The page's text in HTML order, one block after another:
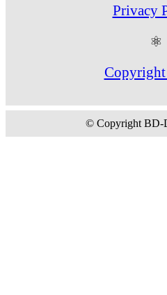
Privacy
⚛
© Copyright BD-